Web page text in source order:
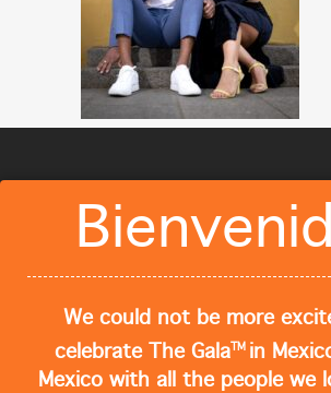
We could not be more
celebrate The GalaTM in
Mexico with all the people we
QUICK LINKS
Foodalisa Recipes
About Monalisa